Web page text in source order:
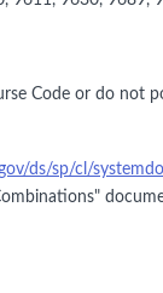
Code or do not
ds/sp/cl/